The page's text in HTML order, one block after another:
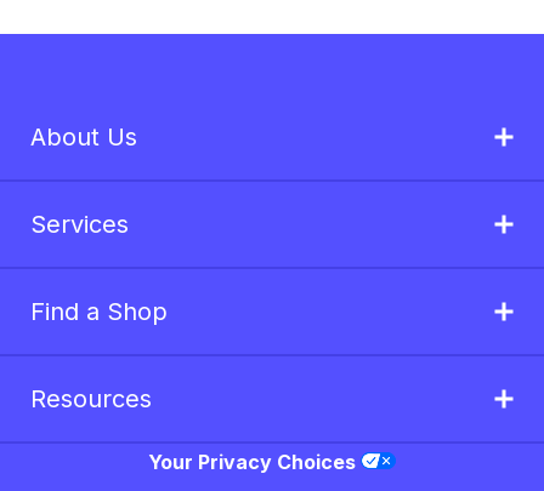
About Us
Services
Find a Shop
Resources
Your Privacy Choices